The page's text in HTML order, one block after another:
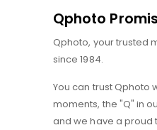
Qphoto
Qphoto, your trusted
since 1984.
You can trust Qphoto
moments, the "Q" in
and we have a proud